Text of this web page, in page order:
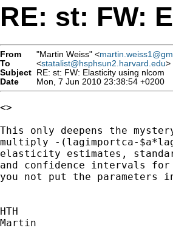
RE: st: FW:
From "Martin Weiss" <
To
<statalist@hsphsun2.harvard.edu>
Subject RE: st: FW: Elasticity using nlcom
Date
Mon, 7 Jun 2010 23:38:54 +0200
<>
This only deepens the
multiply -(lagimportca-
elasticity estimates,
and confidence intervals for
you not put the parameters
HTH
Martin